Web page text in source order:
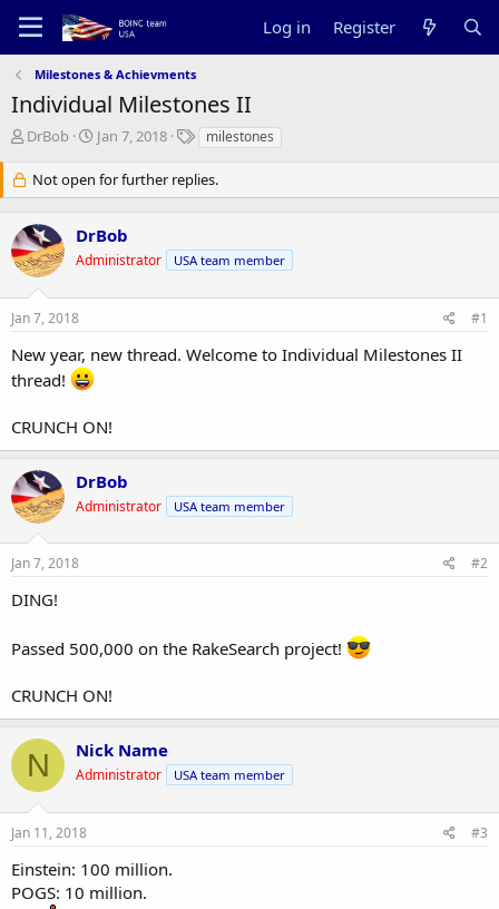
Log in Register
Milestones & Achievments
Individual Milestones II
T
r
e
d
s
t
a
r
e
r
DrBob
S
a
r
d
a
e
Jan 7, 2018
T
g
s
milestones
Not open for further replies.
DrBob
Administrator USA team member
Jan 7, 2018 #1
New year, new thread. Welcome to Individual Milestones II
thread!
CRUNCH ON!
DrBob
Administrator USA team member
Jan 7, 2018 #2
DING!
Passed 500,000 on the RakeSearch project!
CRUNCH ON!
N Nick Name
Administrator USA team member
Jan 11, 2018 #3
Einstein: 100 million.
POGS: 10 million.